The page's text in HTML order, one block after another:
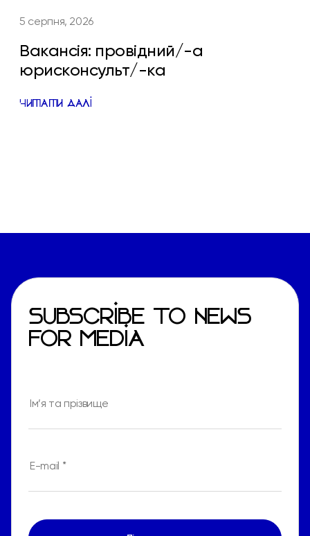
5 серпня, 2026
Вакансія: провідний/-а
юрисконсульт/-ка
ЧИТАТИ ДАЛІ
SUBSCRIBE TO NEWS
FOR MEDIA